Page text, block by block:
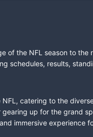
of the NFL season to
schedules, results,
catering to the
up for the grand
immersive experience